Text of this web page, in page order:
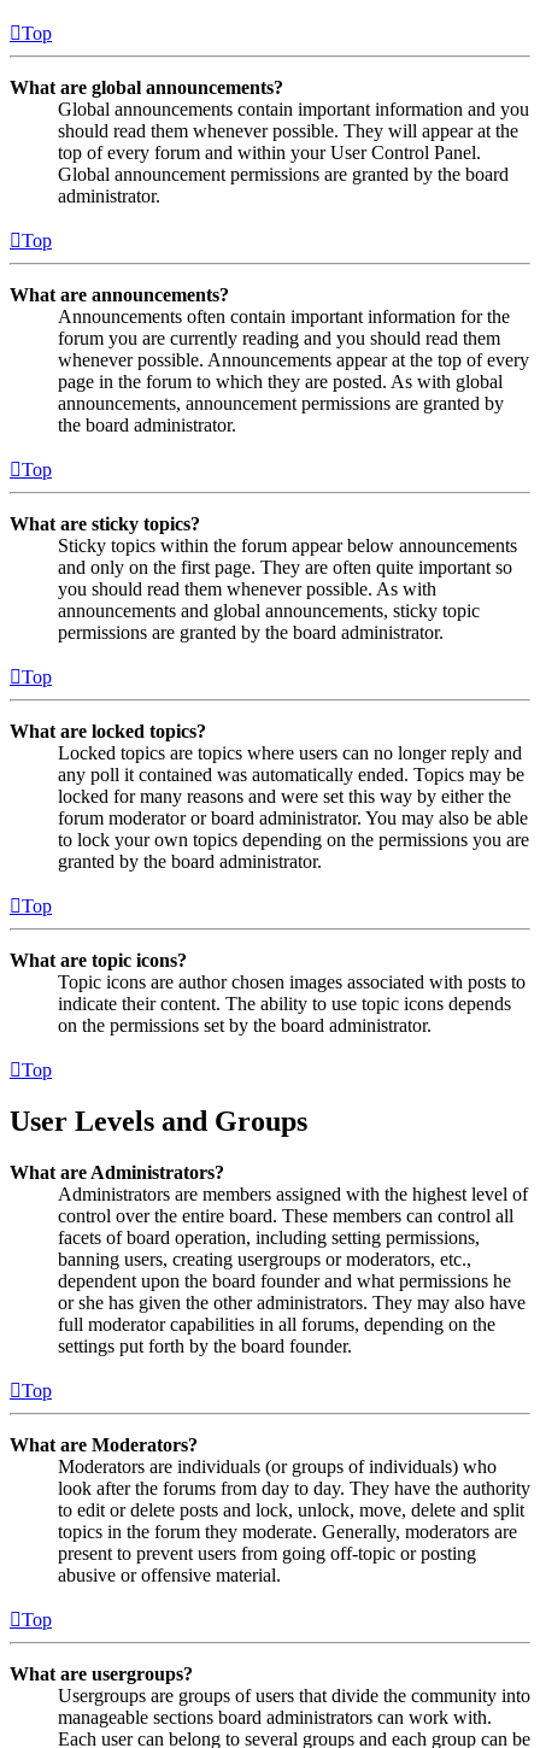
Top
What are global announcements?
Global announcements contain important information and you
should read them whenever possible. They will appear at the
top of every forum and within your User Control Panel.
Global announcement permissions are granted by the board
administrator.
Top
What are announcements?
Announcements often contain important information for the
forum you are currently reading and you should read them
whenever possible. Announcements appear at the top of every
page in the forum to which they are posted. As with global
announcements, announcement permissions are granted by
the board administrator.
Top
What are sticky topics?
Sticky topics within the forum appear below announcements
and only on the first page. They are often quite important so
you should read them whenever possible. As with
announcements and global announcements, sticky topic
permissions are granted by the board administrator.
Top
What are locked topics?
Locked topics are topics where users can no longer reply and
any poll it contained was automatically ended. Topics may be
locked for many reasons and were set this way by either the
forum moderator or board administrator. You may also be able
to lock your own topics depending on the permissions you are
granted by the board administrator.
Top
What are topic icons?
Topic icons are author chosen images associated with posts to
indicate their content. The ability to use topic icons depends
on the permissions set by the board administrator.
Top
User Levels and Groups
What are Administrators?
Administrators are members assigned with the highest level of
control over the entire board. These members can control all
facets of board operation, including setting permissions,
banning users, creating usergroups or moderators, etc.,
dependent upon the board founder and what permissions he
or she has given the other administrators. They may also have
full moderator capabilities in all forums, depending on the
settings put forth by the board founder.
Top
What are Moderators?
Moderators are individuals (or groups of individuals) who
look after the forums from day to day. They have the authority
to edit or delete posts and lock, unlock, move, delete and split
topics in the forum they moderate. Generally, moderators are
present to prevent users from going off-topic or posting
abusive or offensive material.
Top
What are usergroups?
Usergroups are groups of users that divide the community into
manageable sections board administrators can work with.
Each user can belong to several groups and each group can be